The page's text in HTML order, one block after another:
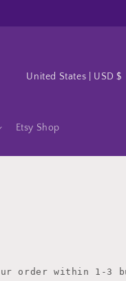
Etsy Shop
C
u
n
t
e
United States | USD $
order within 1-3